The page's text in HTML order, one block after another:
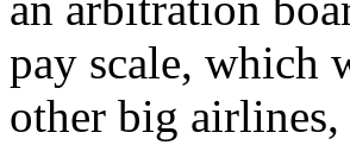
pay scale, which
other big airlines,